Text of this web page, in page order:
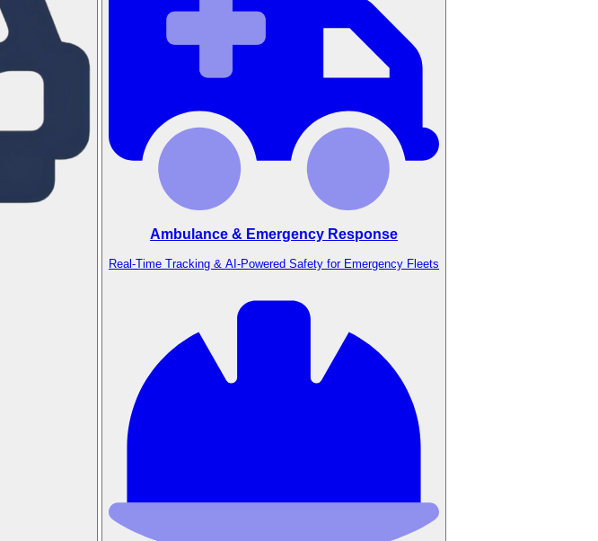
Ambulance & Emergency Response
Real-Time Tracking & AI-Powered Safety for Emergency Fleets